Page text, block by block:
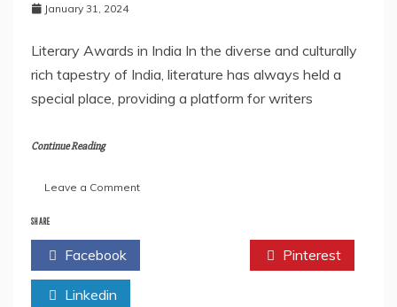
January 31, 2024
Literary Awards in India In the diverse and culturally
rich tapestry of India, literature has always held a
special place, providing a platform for writers
Continue Reading
Leave a Commenton
10
Awards
SHARE
Facebook Pinterest
Linkedin